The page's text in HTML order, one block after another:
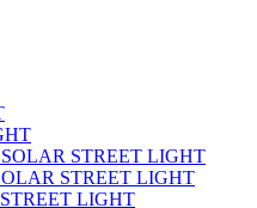
STREET LIGHT
STREET LIGHT
LIGHT